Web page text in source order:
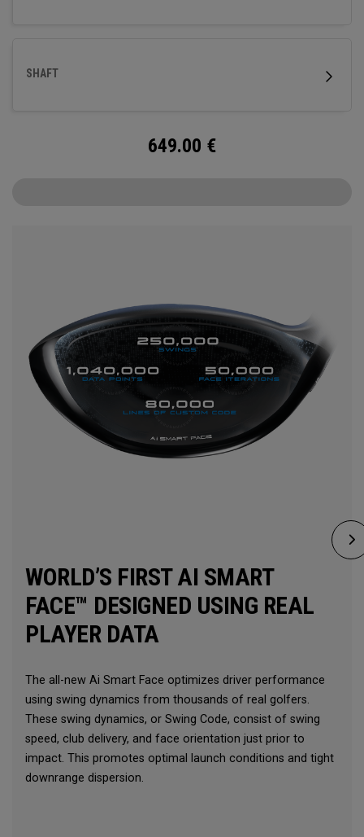
SHAFT
649.00 €
WORLD’S FIRST AI SMART
FACE™ DESIGNED USING REAL
PLAYER DATA
The all-new Ai Smart Face optimizes driver performance
using swing dynamics from thousands of real golfers.
These swing dynamics, or Swing Code, consist of swing
speed, club delivery, and face orientation just prior to
impact. This promotes optimal launch conditions and tight
downrange dispersion.